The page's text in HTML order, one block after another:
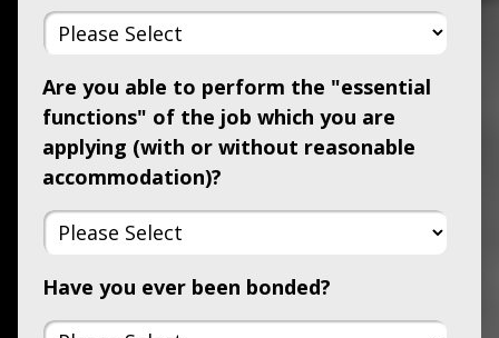
Are you able to perform the "essential
functions" of the job which you are
applying (with or without reasonable
accommodation)?
Have you ever been bonded?